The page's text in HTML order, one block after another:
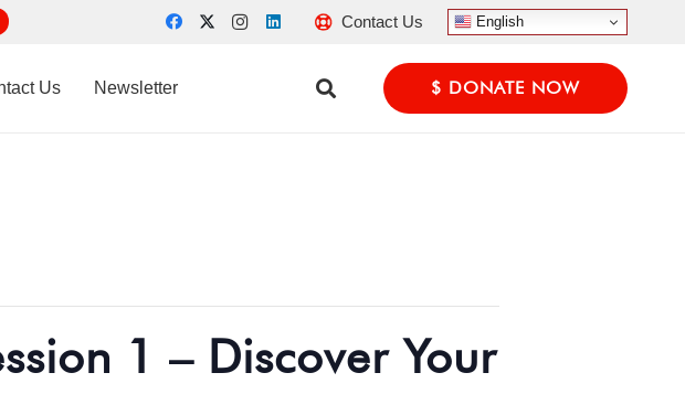
Contact Us English
Us Newsletter $ DONATE NOW
1 – Discover Your